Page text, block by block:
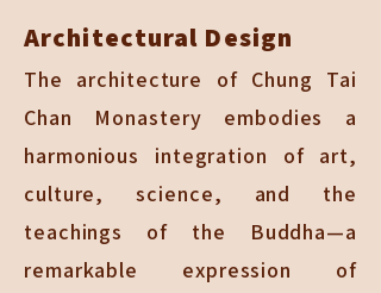
Architectural Design
The architecture of Chung Tai
Chan Monastery embodies a
harmonious integration of art,
culture, science, and the
teachings of the Buddha—a
remarkable expression of